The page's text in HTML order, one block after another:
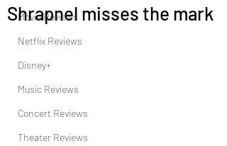
Movie Reviews
Netflix Reviews
Disney+
Music Reviews
Concert Reviews
Theater Reviews
Shrapnel misses the mark